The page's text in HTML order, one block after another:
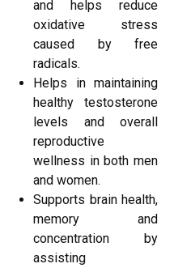
and helps reduce
oxidative stress
caused by free
radicals.
Helps in maintaining
healthy testosterone
levels and overall
reproductive
wellness in both men
and women.
Supports brain health,
memory and
concentration by
assisting